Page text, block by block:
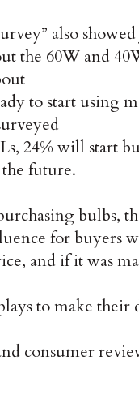
also
the 60W and
to start using
24% will start
future.
bulbs,
for buyers
and if it was
to make
consumer